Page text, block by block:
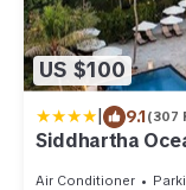
US $100
| 9.1(307
Siddhartha
Air Conditioner